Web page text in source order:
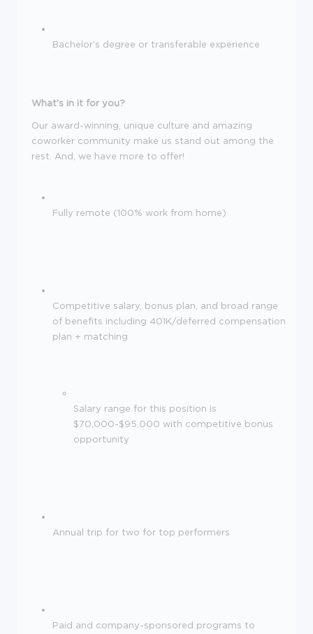
Bachelor's degree or transferable experience
What's in it for you?
Our award-winning, unique culture and amazing
coworker community make us stand out among the
rest. And, we have more to offer!
Fully remote (100% work from home)
Competitive salary, bonus plan, and broad range
of benefits including 401K/deferred compensation
plan + matching
Salary range for this position is
$70,000-$95,000 with competitive bonus
opportunity
Annual trip for two for top performers
Paid and company-sponsored programs to